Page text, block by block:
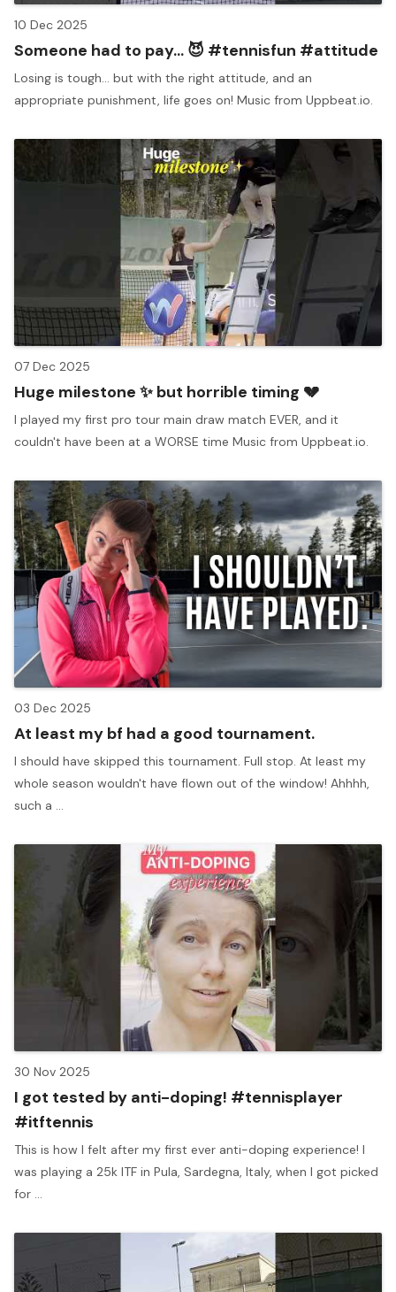
10 Dec 2025
Someone had to pay... 😈 #tennisfun #attitude
Losing is tough... but with the right attitude, and an
appropriate punishment, life goes on! Music from Uppbeat.io.
07 Dec 2025
Huge milestone ✨ but horrible timing 💔
I played my first pro tour main draw match EVER, and it
couldn't have been at a WORSE time Music from Uppbeat.io.
03 Dec 2025
At least my bf had a good tournament.
I should have skipped this tournament. Full stop. At least my
whole season wouldn't have flown out of the window! Ahhhh,
such a ...
30 Nov 2025
I got tested by anti-doping! #tennisplayer
#itftennis
This is how I felt after my first ever anti-doping experience! I
was playing a 25k ITF in Pula, Sardegna, Italy, when I got picked
for ...